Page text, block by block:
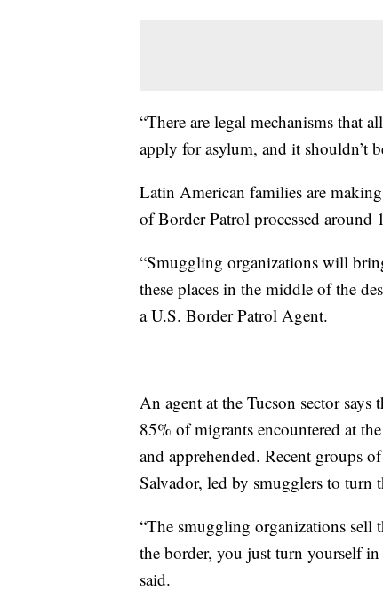
“There are legal mechanisms that
apply for asylum, and it shouldn’t
Latin American families are
of Border Patrol processed
“Smuggling organizations will
these places in the middle of the
a U.S. Border Patrol Agent.
An agent at the Tucson sector
85% of migrants encountered at
and apprehended. Recent groups
Salvador, led by smugglers to turn
“The smuggling organizations sell
the border, you just turn yourself
said.